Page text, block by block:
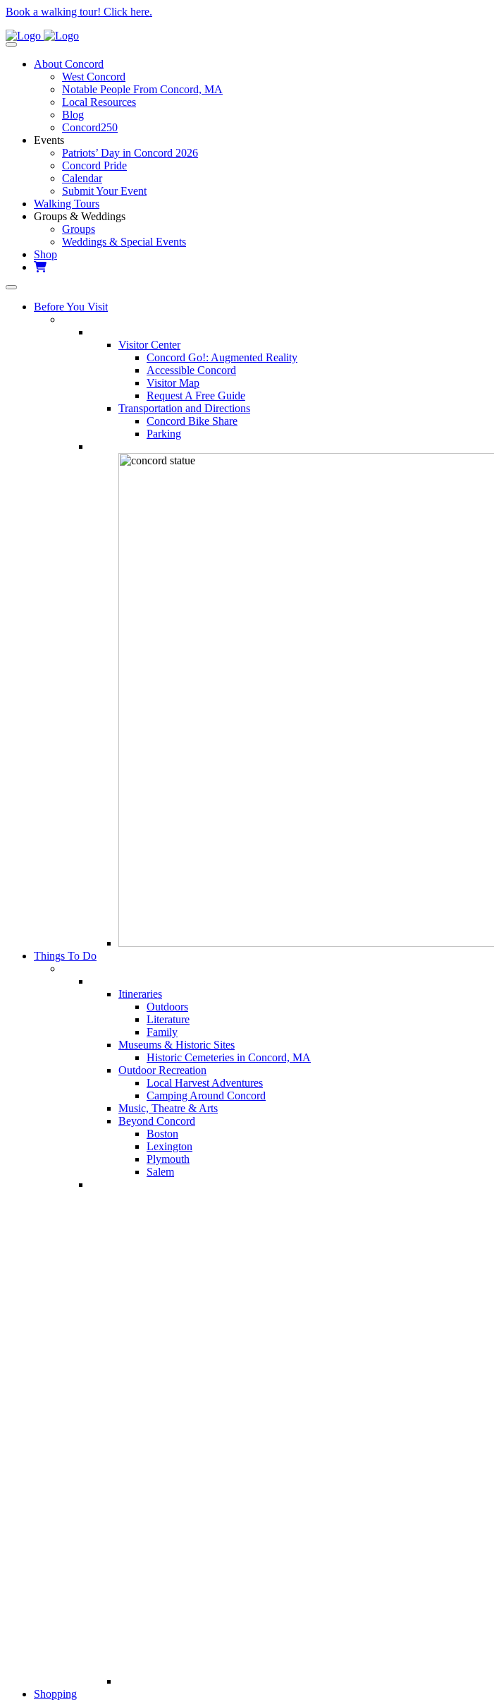
Book a walking tour! Click here.
About Concord
West Concord
Notable People From Concord, MA
Local Resources
Blog
Concord250
Events
Patriots’ Day in Concord 2026
Concord Pride
Calendar
Submit Your Event
Walking Tours
Groups & Weddings
Groups
Weddings & Special Events
Shop
Before You Visit
Visitor Center
Concord Go!: Augmented Reality
Accessible Concord
Visitor Map
Request A Free Guide
Transportation and Directions
Concord Bike Share
Parking
Things To Do
Itineraries
Outdoors
Literature
Family
Museums & Historic Sites
Historic Cemeteries in Concord, MA
Outdoor Recreation
Local Harvest Adventures
Camping Around Concord
Music, Theatre & Arts
Beyond Concord
Boston
Lexington
Plymouth
Salem
Shopping